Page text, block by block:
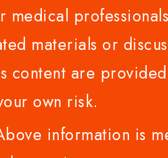
materials or
content are
own risk.
information is